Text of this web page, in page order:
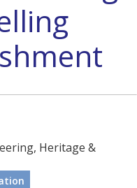
Heritage &